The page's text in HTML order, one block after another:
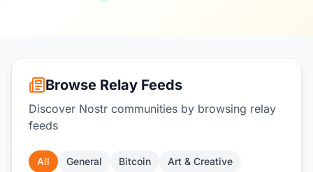
Browse Relay Feeds
Discover Nostr communities by browsing relay
feeds
All General Bitcoin
Art & Creative